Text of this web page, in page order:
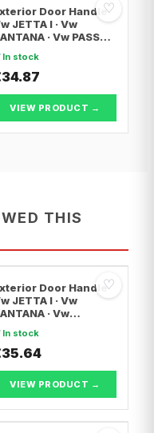
♡
Door Handle
JETTA I · Vw
· Vw PASSAT
In stock
VIEW PRODUCT →
THIS
♡
Door Handle
JETTA I · Vw
· Vw
In stock
VIEW PRODUCT →